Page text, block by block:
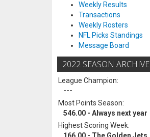
Weekly Results
Transactions
Weekly Rosters
NFL Picks Standings
Message Board
2022 SEASON ARCHIVE
League Champion:
---
Most Points Season:
546.00 - Always next year
Highest Scoring Week: